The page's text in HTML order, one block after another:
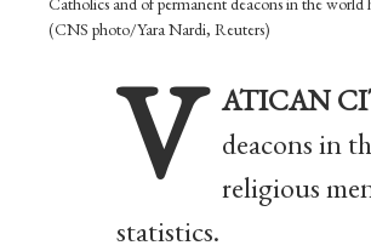
(CNS photo/Yara Nardi, Reuters)
V ATICAN
deacons in
religious
statistics.